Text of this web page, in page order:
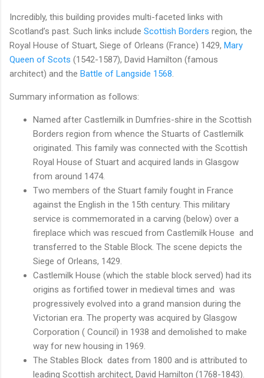
Incredibly, this building provides multi-faceted links with
Scotland’s past. Such links include Scottish Borders region, the
Royal House of Stuart, Siege of Orleans (France) 1429, Mary
Queen of Scots (1542-1587), David Hamilton (famous
architect) and the Battle of Langside 1568
Summary information as follows:
Named after Castlemilk in Dumfries-shire in the Scottish
Borders region from whence the Stuarts of Castlemilk
originated. This family was connected with the Scottish
Royal House of Stuart and acquired lands in Glasgow
from around 1474.
Two members of the Stuart family fought in France
against the English in the 15th century. This military
service is commemorated in a carving (below) over a
fireplace which was rescued from Castlemilk House and
transferred to the Stable Block. The scene depicts the
Siege of Orleans, 1429.
Castlemilk House (which the stable block served) had its
origins as fortified tower in medieval times and was
progressively evolved into a grand mansion during the
Victorian era. The property was acquired by Glasgow
Corporation ( Council) in 1938 and demolished to make
way for new housing in 1969.
The Stables Block dates from 1800 and is attributed to
leading Scottish architect, David Hamilton (1768-1843).